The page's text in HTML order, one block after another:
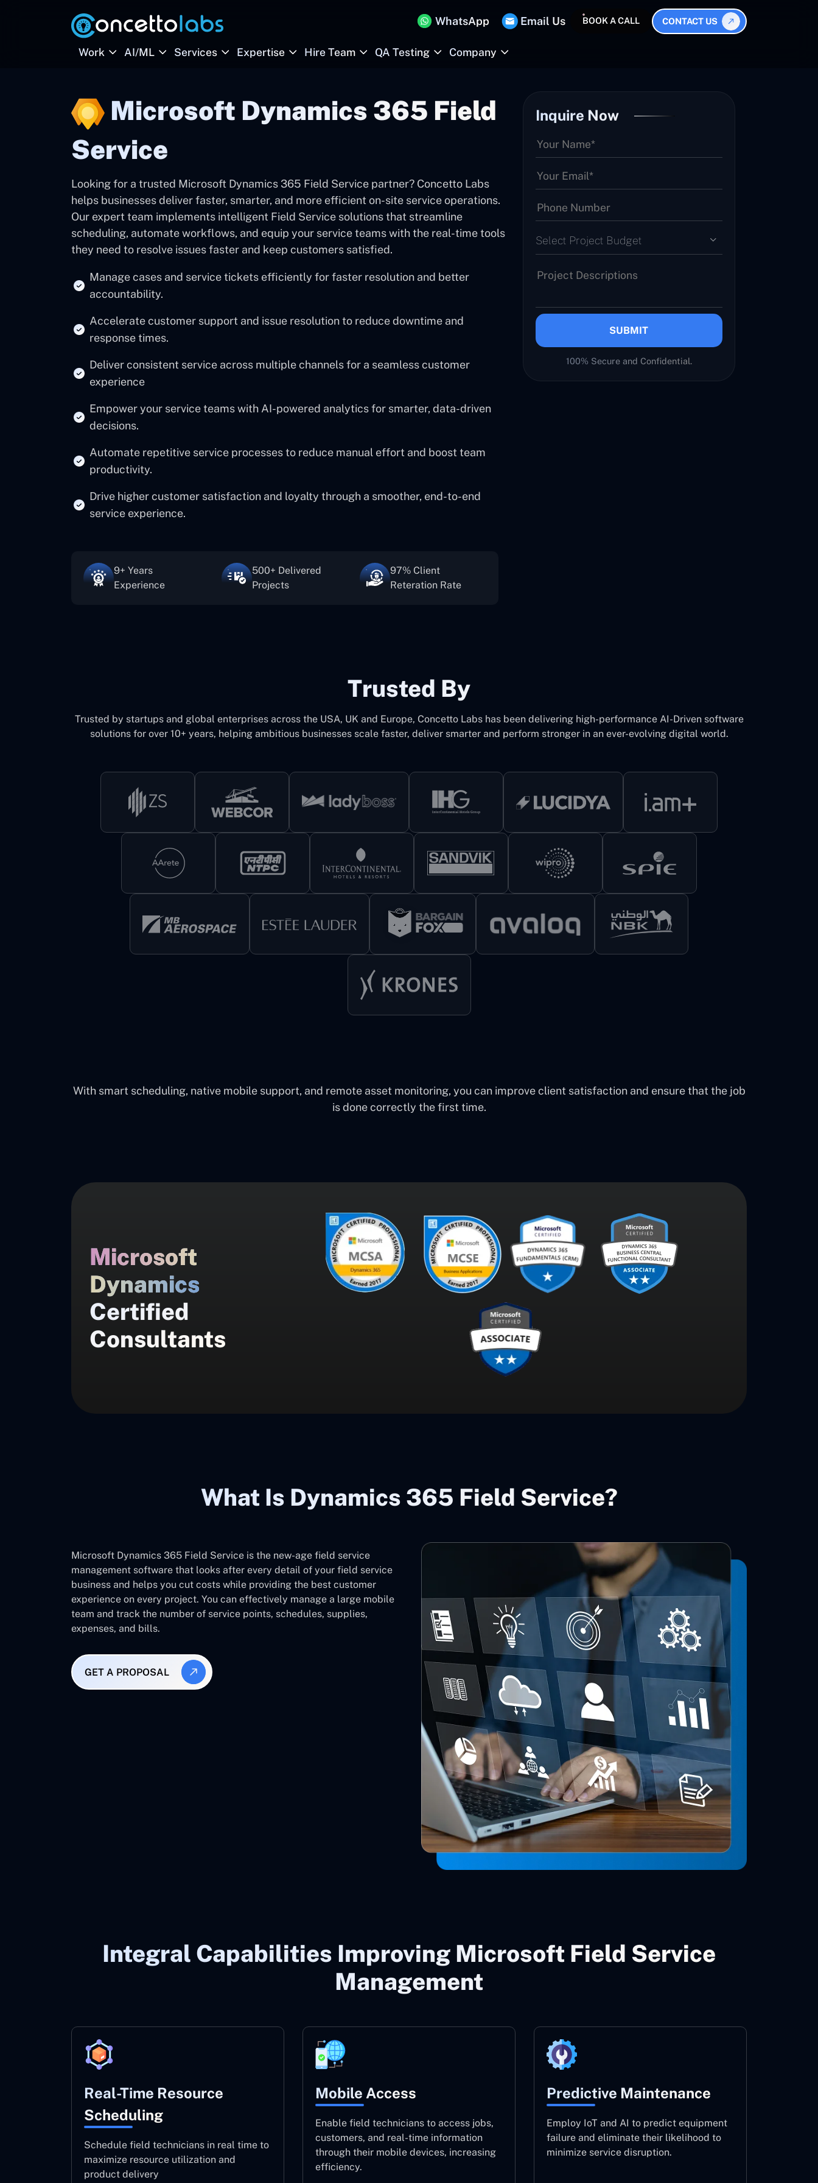
WhatsApp Email Us BOOK A CALL CONTACT US
Work AI/ML Services Expertise Hire Team QA Testing Company
Microsoft Dynamics 365 Field
Service
Looking for a trusted Microsoft Dynamics 365 Field Service partner? Concetto Labs
helps businesses deliver faster, smarter, and more efficient on-site service operations.
Our expert team implements intelligent Field Service solutions that streamline
scheduling, automate workflows, and equip your service teams with the real-time tools
they need to resolve issues faster and keep customers satisfied.
Manage cases and service tickets efficiently for faster resolution and better
accountability.
Accelerate customer support and issue resolution to reduce downtime and
response times.
Deliver consistent service across multiple channels for a seamless customer
experience
Empower your service teams with AI-powered analytics for smarter, data-driven
decisions.
Automate repetitive service processes to reduce manual effort and boost team
productivity.
Drive higher customer satisfaction and loyalty through a smoother, end-to-end
service experience.
9+ Years
Experience
500+ Delivered
Projects
97% Client
Reteration Rate
Inquire Now
Select Project Budget
SUBMIT
100% Secure and Confidential.
Trusted By
Trusted by startups and global enterprises across the USA, UK and Europe, Concetto Labs has been delivering high-performance AI-Driven software
solutions for over 10+ years, helping ambitious businesses scale faster, deliver smarter and perform stronger in an ever-evolving digital world.
With smart scheduling, native mobile support, and remote asset monitoring, you can improve client satisfaction and ensure that the job
is done correctly the first time.
Microsoft
Dynamics
Certified
Consultants
What Is Dynamics 365 Field Service?
Microsoft Dynamics 365 Field Service is the new-age field service
management software that looks after every detail of your field service
business and helps you cut costs while providing the best customer
experience on every project. You can effectively manage a large mobile
team and track the number of service points, schedules, supplies,
expenses, and bills.
GET A PROPOSAL
Integral Capabilities Improving Microsoft Field Service
Management
Real-Time Resource
Scheduling
Schedule field technicians in real time to
maximize resource utilization and
product delivery
Mobile Access
Enable field technicians to access jobs,
customers, and real-time information
through their mobile devices, increasing
efficiency.
Predictive Maintenance
Employ IoT and AI to predict equipment
failure and eliminate their likelihood to
minimize service disruption.